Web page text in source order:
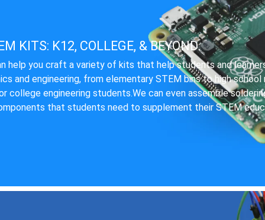
KITS: K12, COLLEGE, & BEYOND.
help you craft a variety of kits that help students and
and engineering, from elementary STEM bins to high
college engineering students.We can even assemble
that students need to supplement their STEM